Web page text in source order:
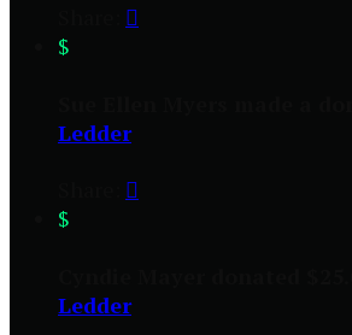

$
Ledder

$
Ledder